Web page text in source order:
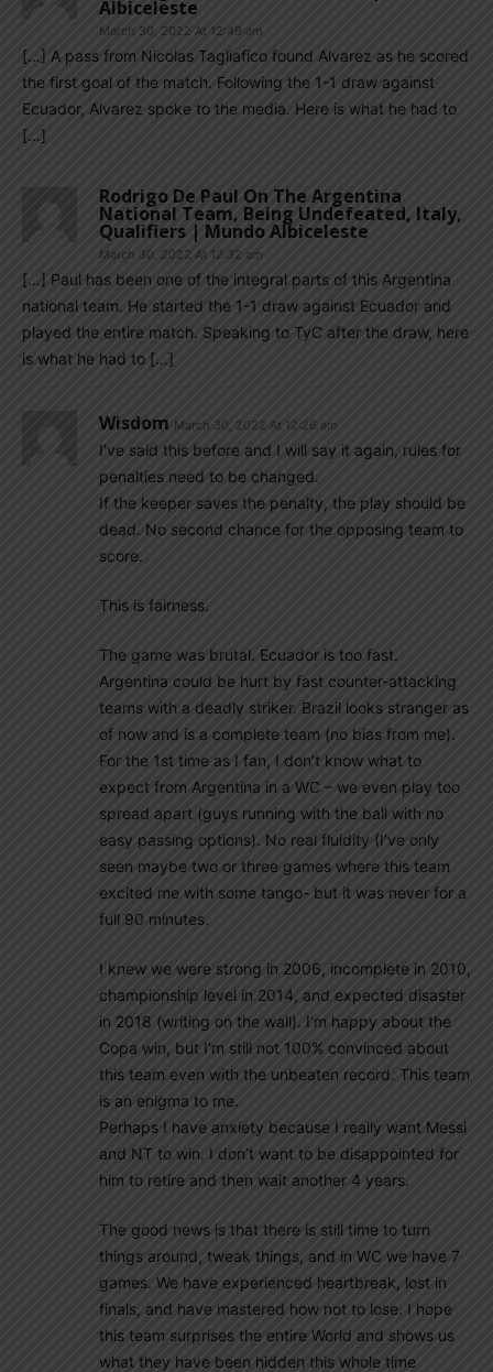
Albiceleste
March 30, 2022 At 12:49 am
[…] A pass from Nicolas Tagliafico found Alvarez as he scored
the first goal of the match. Following the 1-1 draw against
Ecuador, Alvarez spoke to the media. Here is what he had to
[…]
Rodrigo De Paul On The Argentina
National Team, Being Undefeated, Italy,
Qualifiers | Mundo Albiceleste
March 30, 2022 At 12:32 am
[…] Paul has been one of the integral parts of this Argentina
national team. He started the 1-1 draw against Ecuador and
played the entire match. Speaking to TyC after the draw, here
is what he had to […]
Wisdom March 30, 2022 At 12:26 am
I’ve said this before and I will say it again, rules for
penalties need to be changed.
If the keeper saves the penalty, the play should be
dead. No second chance for the opposing team to
score.
This is fairness.
The game was brutal. Ecuador is too fast.
Argentina could be hurt by fast counter-attacking
teams with a deadly striker. Brazil looks stranger as
of now and is a complete team (no bias from me).
For the 1st time as I fan, I don’t know what to
expect from Argentina in a WC – we even play too
spread apart (guys running with the ball with no
easy passing options). No real fluidity (I’ve only
seen maybe two or three games where this team
excited me with some tango- but it was never for a
full 90 minutes.
I knew we were strong in 2006, incomplete in 2010,
championship level in 2014, and expected disaster
in 2018 (writing on the wall). I’m happy about the
Copa win, but I’m still not 100% convinced about
this team even with the unbeaten record. This team
is an enigma to me.
Perhaps I have anxiety because I really want Messi
and NT to win. I don’t want to be disappointed for
him to retire and then wait another 4 years.
The good news is that there is still time to turn
things around, tweak things, and in WC we have 7
games. We have experienced heartbreak, lost in
finals, and have mastered how not to lose. I hope
this team surprises the entire World and shows us
what they have been hidden this whole time